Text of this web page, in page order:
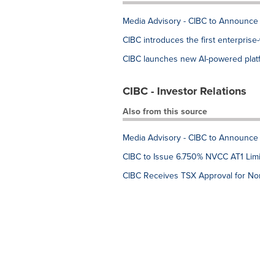
Media Advisory - CIBC to
CIBC introduces the first
CIBC launches new AI-powered
CIBC - Investor Relations
Also from this source
Media Advisory - CIBC to
CIBC to Issue 6.750% NVCC AT1
CIBC Receives TSX Approval for